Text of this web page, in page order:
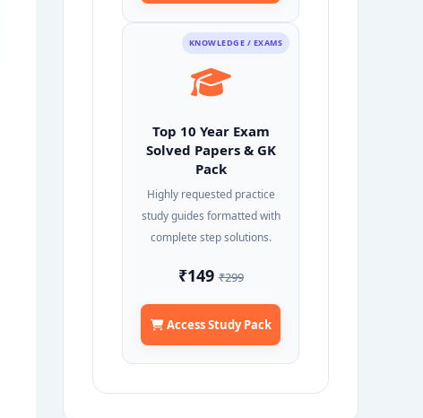
KNOWLEDGE / EXAMS
Top 10 Year Exam
Solved Papers & GK
Pack
Highly requested practice
study guides formatted with
complete step solutions.
₹149₹299
Access Study Pack